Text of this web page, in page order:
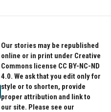
Our stories may be republished
online or in print under Creative
Commons license CC BY-NC-ND
4.0. We ask that you edit only for
style or to shorten, provide
proper attribution and link to
our site. Please see our